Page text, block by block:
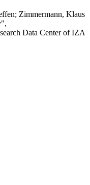
Zimmermann, Klaus
Data Center of IZA